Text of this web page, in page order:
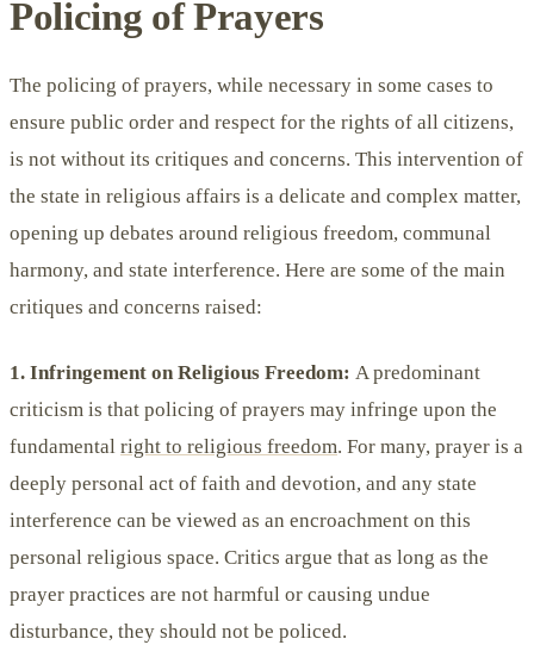
Policing of Prayers
The policing of prayers, while necessary in some cases to
ensure public order and respect for the rights of all citizens,
is not without its critiques and concerns. This intervention of
the state in religious affairs is a delicate and complex matter,
opening up debates around religious freedom, communal
harmony, and state interference. Here are some of the main
critiques and concerns raised:
1. Infringement on Religious Freedom: A predominant
criticism is that policing of prayers may infringe upon the
fundamental right to religious freedom. For many, prayer is a
deeply personal act of faith and devotion, and any state
interference can be viewed as an encroachment on this
personal religious space. Critics argue that as long as the
prayer practices are not harmful or causing undue
disturbance, they should not be policed.